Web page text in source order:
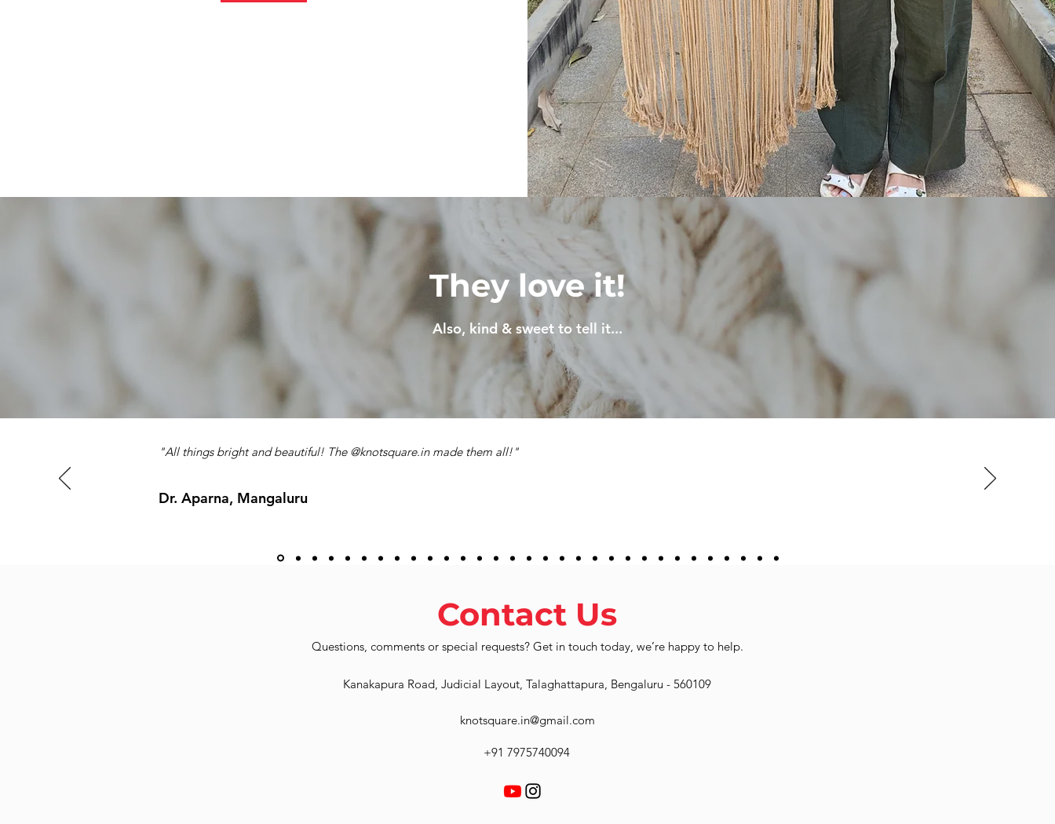
They love it!
Also, kind & sweet to tell it...
"All things bright and beautiful! The @knotsquare.in made them all!"
Dr. Aparna, Mangaluru
Contact Us
Questions, comments or special requests? Get in touch today, we’re happy to help.
Kanakapura Road, Judicial Layout, Talaghattapura, Bengaluru - 560109
knotsquare.in@gmail.com
+91 7975740094